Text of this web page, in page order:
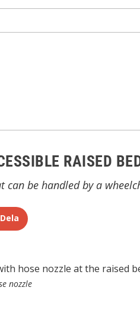
RAISED
can be handled by a
Dela
nozzle